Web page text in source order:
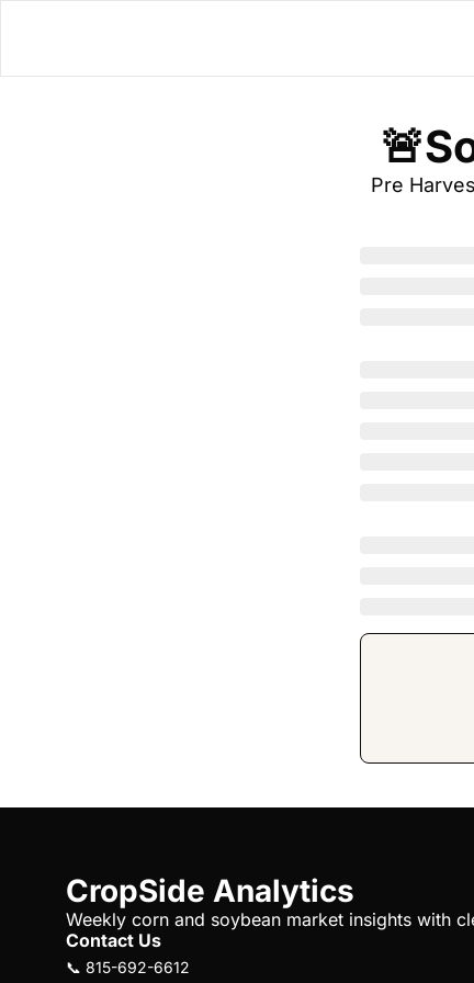
Pre
CropSide Analytics
Weekly corn and soybean market insights with
Contact Us
📞 815-692-6612